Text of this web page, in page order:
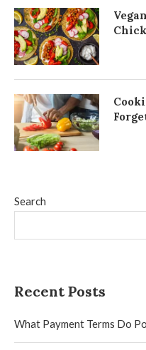
Search
Recent Posts
What Payment Terms Do